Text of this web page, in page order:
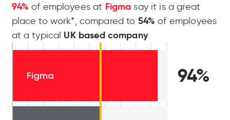
94% of employees at Figma say it is a great
place to work*, compared to 54% of employees
at a typical UK based company.
Figma 94%